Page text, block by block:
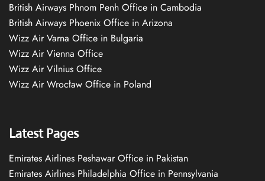
British Airways Phnom Penh Office in Cambodia
British Airways Phoenix Office in Arizona
Wizz Air Varna Office in Bulgaria
Wizz Air Vienna Office
Wizz Air Vilnius Office
Wizz Air Wrocław Office in Poland
Latest Pages
Emirates Airlines Peshawar Office in Pakistan
Emirates Airlines Philadelphia Office in Pennsylvania